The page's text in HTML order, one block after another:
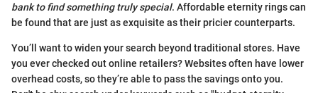
bank to find something truly special. Affordable eternity rings can
be found that are just as exquisite as their pricier counterparts.
You’ll want to widen your search beyond traditional stores. Have
you ever checked out online retailers? Websites often have lower
overhead costs, so they’re able to pass the savings onto you.